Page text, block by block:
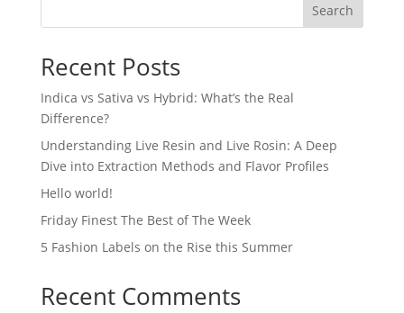
Search
Recent Posts
Indica vs Sativa vs Hybrid: What’s the Real
Difference?
Understanding Live Resin and Live Rosin: A Deep
Dive into Extraction Methods and Flavor Profiles
Hello world!
Friday Finest The Best of The Week
5 Fashion Labels on the Rise this Summer
Recent Comments